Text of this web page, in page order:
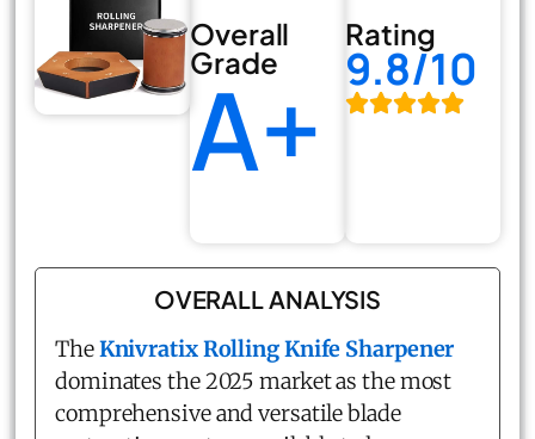
Overall
Grade
A+
Rating
9.8/10
OVERALL ANALYSIS
TheKnivratix Rolling Knife Sharpener
dominates the 2025 market as the most
comprehensive and versatile blade